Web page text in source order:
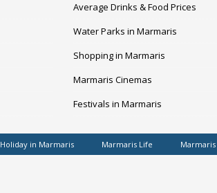
Average Drinks & Food Prices
Water Parks in Marmaris
Shopping in Marmaris
Marmaris Cinemas
Festivals in Marmaris
Holiday in Marmaris Marmaris Life